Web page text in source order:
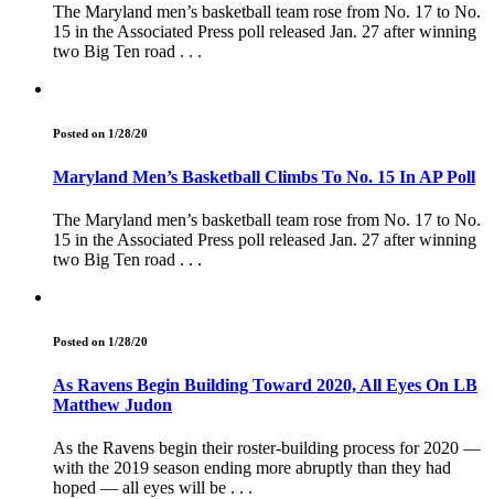
The Maryland men’s basketball team rose from No. 17 to No.
15 in the Associated Press poll released Jan. 27 after winning
two Big Ten road . . .
Posted on 1/28/20
Maryland Men’s Basketball Climbs To No. 15 In AP Poll
The Maryland men’s basketball team rose from No. 17 to No.
15 in the Associated Press poll released Jan. 27 after winning
two Big Ten road . . .
Posted on 1/28/20
As Ravens Begin Building Toward 2020, All Eyes On LB
Matthew Judon
As the Ravens begin their roster-building process for 2020 —
with the 2019 season ending more abruptly than they had
hoped — all eyes will be . . .